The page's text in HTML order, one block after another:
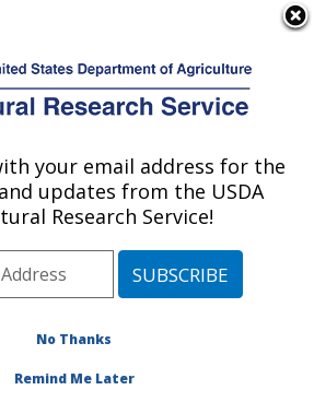
Service
and Conservation
AZ
West Area Maricopa, Arizona
Research
your email address for the
updates from the USDA
Research Service!
No Thanks
Remind Me Later